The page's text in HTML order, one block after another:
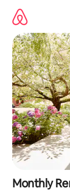
content
Monthly